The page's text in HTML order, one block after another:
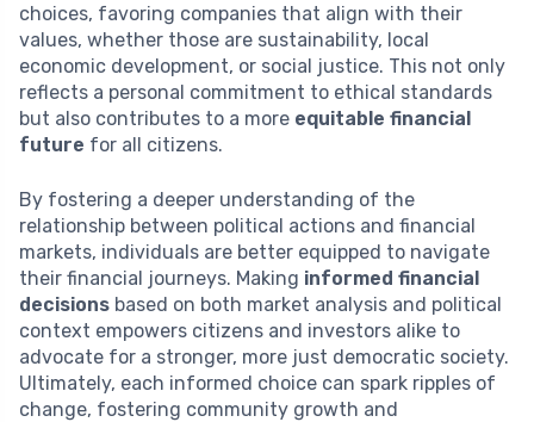
choices, favoring companies that align with their
values, whether those are sustainability, local
economic development, or social justice. This not only
reflects a personal commitment to ethical standards
but also contributes to a more equitable financial
future for all citizens.
By fostering a deeper understanding of the
relationship between political actions and financial
markets, individuals are better equipped to navigate
their financial journeys. Making informed financial
decisions based on both market analysis and political
context empowers citizens and investors alike to
advocate for a stronger, more just democratic society.
Ultimately, each informed choice can spark ripples of
change, fostering community growth and